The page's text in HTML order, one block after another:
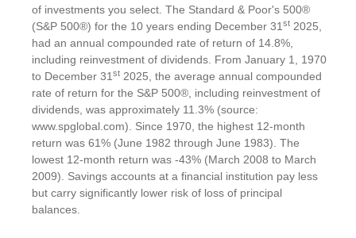
of investments you select. The Standard & Poor's 500®
(S&P 500®) for the 10 years ending December 31 st 2025,
had an annual compounded rate of return of 14.8%,
including reinvestment of dividends. From January 1, 1970
to December 31 st 2025, the average annual compounded
rate of return for the S&P 500®, including reinvestment of
dividends, was approximately 11.3% (source:
www.spglobal.com). Since 1970, the highest 12-month
return was 61% (June 1982 through June 1983). The
lowest 12-month return was -43% (March 2008 to March
2009). Savings accounts at a financial institution pay less
but carry significantly lower risk of loss of principal
balances.